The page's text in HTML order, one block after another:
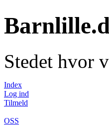
Stedet hvor
Index
Log ind
Tilmeld
OSS